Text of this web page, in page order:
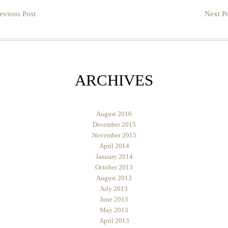
Post Next
ARCHIVES
August 2016
December 2015
November 2015
April 2014
January 2014
October 2013
August 2013
July 2013
June 2013
May 2013
April 2013